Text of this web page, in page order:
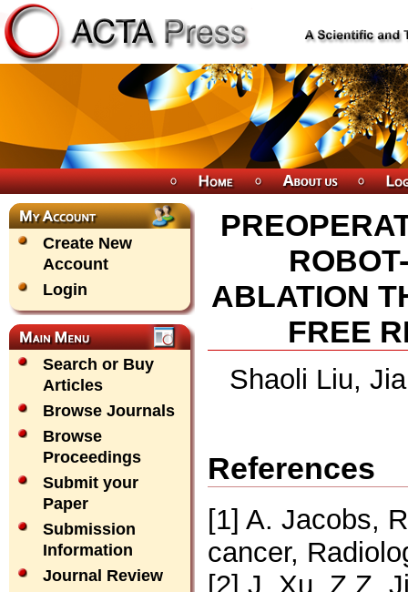
Create New
Account
Login
Search or Buy
Articles
Browse Journals
Browse
Proceedings
Submit your
Paper
Submission
Information
Journal Review
ABLATION
FREE
Shaoli Liu,
References
[1] A. Jacobs,
cancer,
[2] J. Xu, Z.Z.